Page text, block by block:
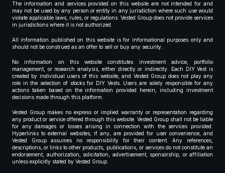
The information and services provided on this website are not intended for and
may not be used by any person or entity in any jurisdiction where such use would
violate applicable laws, rules, or regulations. Vested Group does not provide services
in jurisdictions where it is not authorized.
All information published on this website is for informational purposes only and
should not be construed as an offer to sell or buy any security.
No information on this website constitutes investment advice, portfolio
management, or research analysis, either directly or indirectly. Each DIY Vest is
created by individual users of this website, and Vested Group does not play any
role in the selection of stocks for DIY Vests. Users are solely responsible for any
actions taken based on the information provided herein, including investment
decisions made through this platform.
Vested Group makes no express or implied warranty or representation regarding
any product or service offered through this website. Vested Group shall not be liable
for any damages or losses arising in connection with the services provided.
Hyperlinks to external websites, if any, are provided for user convenience, and
Vested Group assumes no responsibility for their content. Any references,
descriptions, or links to other products, publications, or services do not constitute an
endorsement, authorization, solicitation, advertisement, sponsorship, or affiliation
unless explicitly stated by Vested Group.